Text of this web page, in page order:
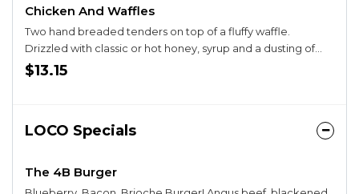
Chicken And Waffles
Two hand breaded tenders on top of a fluffy waffle.
Drizzled with classic or hot honey, syrup and a dusting of
powdered sugar. Served with a side of syrup. Add an egg
$13.15
LOCO Specials
The 4B Burger